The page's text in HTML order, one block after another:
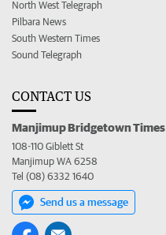
North West Telegraph
Pilbara News
South Western Times
Sound Telegraph
CONTACT US
Manjimup Bridgetown Times
108-110 Giblett St
Manjimup WA 6258
Tel (08) 6332 1640
Send us a message